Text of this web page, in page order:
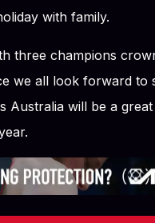
with family.
three champions
we all look forward to
Australia will be a